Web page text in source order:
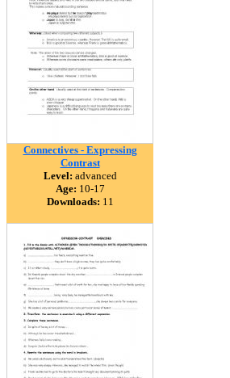
Connectives - Expressing
Contrast
Level: advanced
Age: 10-17
Downloads: 11